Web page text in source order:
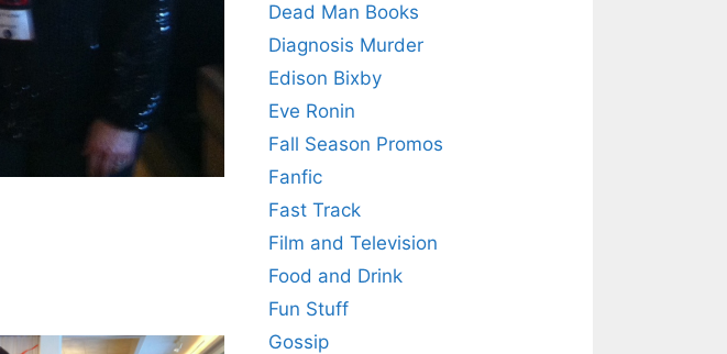
Dead Man Books
Diagnosis Murder
Edison Bixby
Eve Ronin
Fall Season Promos
Fanfic
Fast Track
Film and Television
Food and Drink
Fun Stuff
Gossip